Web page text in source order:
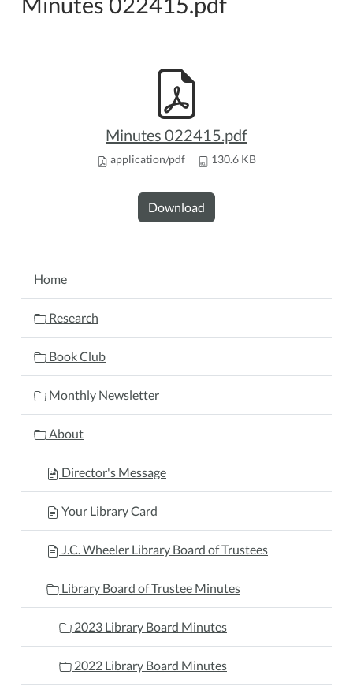
Minutes 022415.pdf
application/pdf 130.6 KB
Download
NAVIGATION
Home
Research
Book Club
Monthly Newsletter
About
Director's Message
Your Library Card
J.C. Wheeler Library Board of Trustees
Library Board of Trustee Minutes
2023 Library Board Minutes
2022 Library Board Minutes